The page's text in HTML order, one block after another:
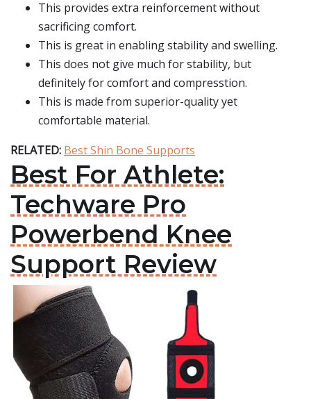
This provides extra reinforcement without
sacrificing comfort.
This is great in enabling stability and swelling.
This does not give much for stability, but
definitely for comfort and compresstion.
This is made from superior-quality yet
comfortable material.
RELATED: Best Shin Bone Supports
Best For Athlete:
Techware Pro
Powerbend Knee
Support Review